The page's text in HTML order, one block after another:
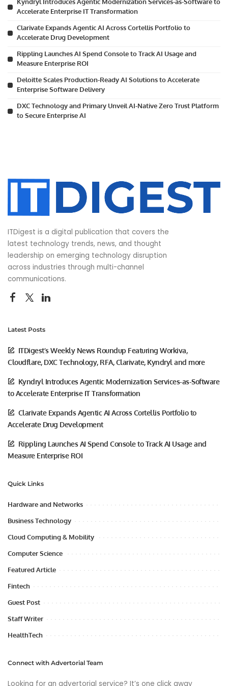
Kyndryl Introduces Agentic Modernization Services-as-Software to
Accelerate Enterprise IT Transformation
Clarivate Expands Agentic AI Across Cortellis Portfolio to
Accelerate Drug Development
Rippling Launches AI Spend Console to Track AI Usage and
Measure Enterprise ROI
Deloitte Scales Production-Ready AI Solutions to Accelerate
Enterprise Software Delivery
DXC Technology and Primary Unveil AI-Native Zero Trust Platform
to Secure Enterprise AI
ITDigest is a digital publication that covers the
latest technology trends, news, and thought
leadership on emerging technology disruption
across industries through multi-channel
communications.
Latest Posts
ITDigest’s Weekly News Roundup Featuring Workiva,
Cloudflare, DXC Technology, RFA, Clarivate, Kyndryl and more
Kyndryl Introduces Agentic Modernization Services-as-Software
to Accelerate Enterprise IT Transformation
Clarivate Expands Agentic AI Across Cortellis Portfolio to
Accelerate Drug Development
Rippling Launches AI Spend Console to Track AI Usage and
Measure Enterprise ROI
Quick Links
Hardware and Networks
Business Technology
Cloud Computing & Mobility
Computer Science
Featured Article
Fintech
Guest Post
Staff Writer
HealthTech
Connect with Advertorial Team
Looking for an advertorial service? It’s one click away